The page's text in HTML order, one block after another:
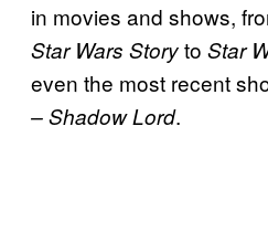
in movies and shows,
Star Wars Storyto Star
even the most recent
– Shadow Lord.